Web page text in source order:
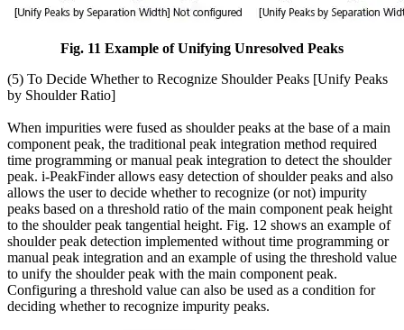
Fig. 11 Example of Unifying Unresolved Peaks
(5) To Decide Whether to Recognize Shoulder Peaks [Unify Peaks
by Shoulder Ratio]
When impurities were fused as shoulder peaks at the base of a main
component peak, the traditional peak integration method required
time programming or manual peak integration to detect the shoulder
peak. i-PeakFinder allows easy detection of shoulder peaks and also
allows the user to decide whether to recognize (or not) impurity
peaks based on a threshold ratio of the main component peak height
to the shoulder peak tangential height. Fig. 12 shows an example of
shoulder peak detection implemented without time programming or
manual peak integration and an example of using the threshold value
to unify the shoulder peak with the main component peak.
Configuring a threshold value can also be used as a condition for
deciding whether to recognize impurity peaks.